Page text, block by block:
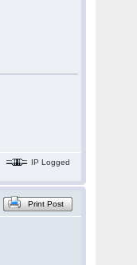
IP Logged
Print Post